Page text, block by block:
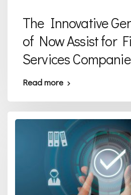
The Innovative
of Now Assist for
Services
Read more